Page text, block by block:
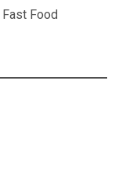
Fast Food